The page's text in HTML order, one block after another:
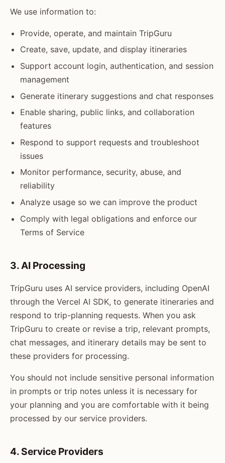
We use information to:
Provide, operate, and maintain TripGuru
Create, save, update, and display itineraries
Support account login, authentication, and session
management
Generate itinerary suggestions and chat responses
Enable sharing, public links, and collaboration
features
Respond to support requests and troubleshoot
issues
Monitor performance, security, abuse, and
reliability
Analyze usage so we can improve the product
Comply with legal obligations and enforce our
Terms of Service
3. AI Processing
TripGuru uses AI service providers, including OpenAI
through the Vercel AI SDK, to generate itineraries and
respond to trip-planning requests. When you ask
TripGuru to create or revise a trip, relevant prompts,
chat messages, and itinerary details may be sent to
these providers for processing.
You should not include sensitive personal information
in prompts or trip notes unless it is necessary for
your planning and you are comfortable with it being
processed by our service providers.
4. Service Providers